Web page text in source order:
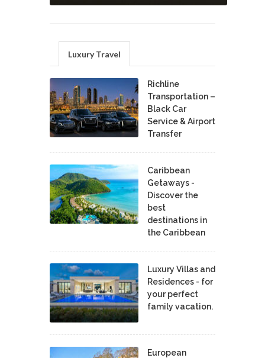
Luxury Travel
Richline
Transportation –
Black Car
Service & Airport
Transfer
Caribbean
Getaways -
Discover the
best
destinations in
the Caribbean
Luxury Villas and
Residences - for
your perfect
family vacation.
European